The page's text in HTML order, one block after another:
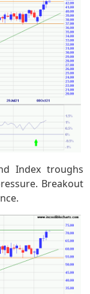
Index troughs
Breakout